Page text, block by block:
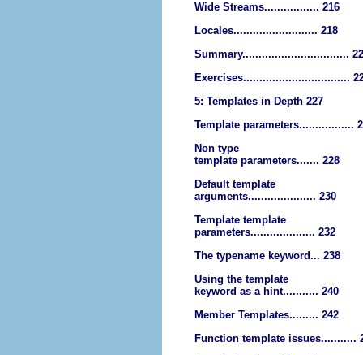
Wide Streams................. 216
Locales.......................... 218
Summary.................................
Exercises.................................
5: Templates in Depth 227
Template parameters.................
Non type
template parameters....... 228
Default template
arguments..................... 230
Template template
parameters.................... 232
The typename keyword... 238
Using the template
keyword as a hint........... 240
Member Templates......... 242
Function template issues...........